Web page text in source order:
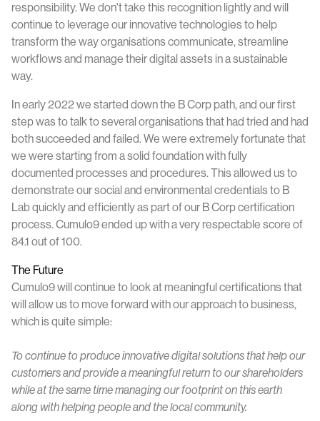
responsibility. We don't take this recognition lightly and will
continue to leverage our innovative technologies to help
transform the way organisations communicate, streamline
workflows and manage their digital assets in a sustainable
way.
In early 2022 we started down the B Corp path, and our first
step was to talk to several organisations that had tried and had
both succeeded and failed. We were extremely fortunate that
we were starting from a solid foundation with fully
documented processes and procedures. This allowed us to
demonstrate our social and environmental credentials to B
Lab quickly and efficiently as part of our B Corp certification
process. Cumulo9 ended up with a very respectable score of
84.1 out of 100.
The Future
Cumulo9 will continue to look at meaningful certifications that
will allow us to move forward with our approach to business,
which is quite simple:
To continue to produce innovative digital solutions that help our
customers and provide a meaningful return to our shareholders
while at the same time managing our footprint on this earth
along with helping people and the local community.